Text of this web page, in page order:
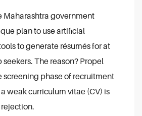
Maharashtra government
plan to use artificial
to generate résumés for at
seekers. The reason? Propel
screening phase of recruitment
weak curriculum vitae (CV) is